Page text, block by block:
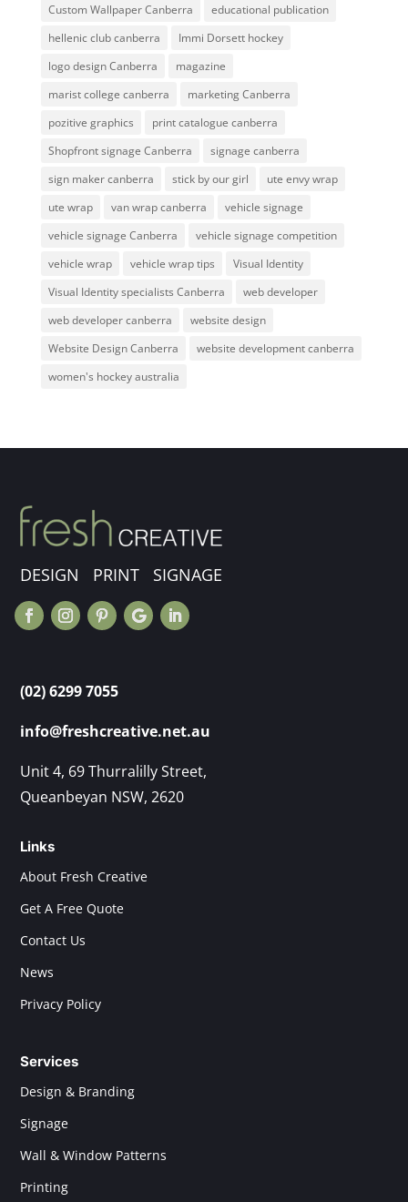
Custom Wallpaper Canberra
educational publication
hellenic club canberra
Immi Dorsett hockey
logo design Canberra
magazine
marist college canberra
marketing Canberra
pozitive graphics
print catalogue canberra
Shopfront signage Canberra
signage canberra
sign maker canberra
stick by our girl
ute envy wrap
ute wrap
van wrap canberra
vehicle signage
vehicle signage Canberra
vehicle signage competition
vehicle wrap
vehicle wrap tips
Visual Identity
Visual Identity specialists Canberra
web developer
web developer canberra
website design
Website Design Canberra
website development canberra
women's hockey australia
DESIGN PRINT SIGNAGE
(02) 6299 7055
info@freshcreative.net.au
Unit 4, 69 Thurralilly Street,
Queanbeyan NSW, 2620
Links
About Fresh Creative
Get A Free Quote
Contact Us
News
Privacy Policy
Services
Design & Branding
Signage
Wall & Window Patterns
Printing